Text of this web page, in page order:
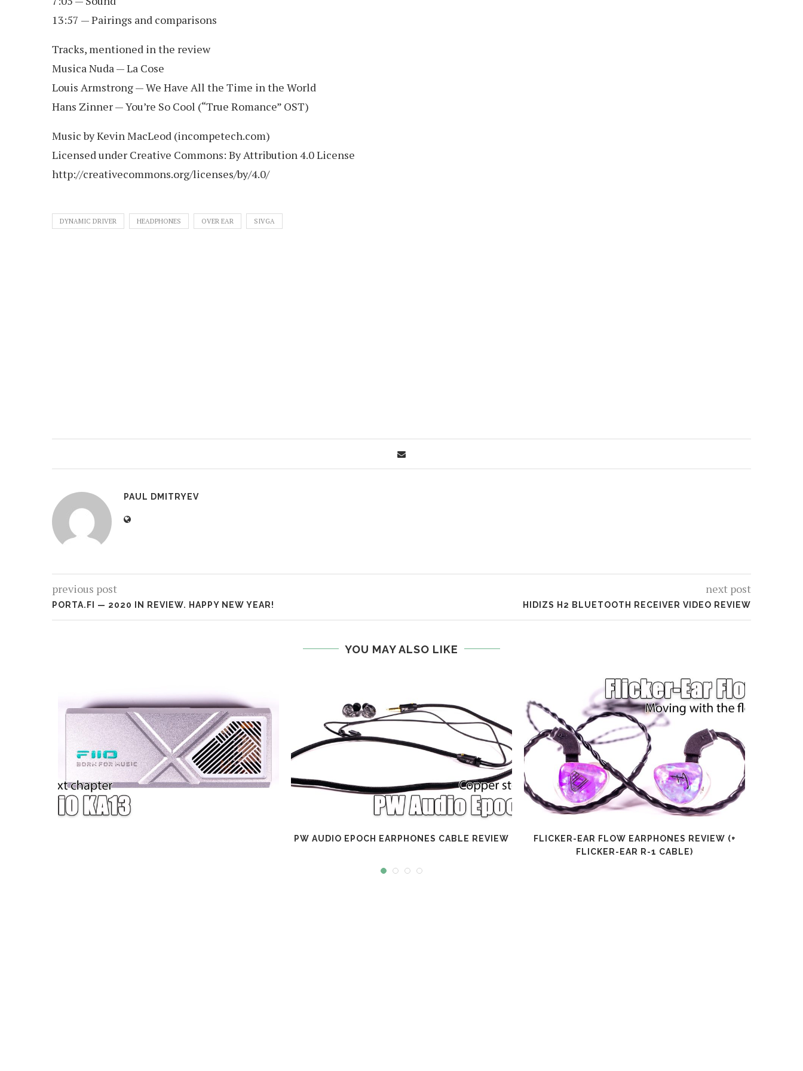
13:57 — Pairings and comparisons
Tracks, mentioned in the review
Musica Nuda — La Cose
Louis Armstrong — We Have All the Time in the World
Hans Zinner — You’re So Cool (“True Romance” OST)
Music by Kevin MacLeod (incompetech.com)
Licensed under Creative Commons: By Attribution 4.0 License
http://creativecommons.org/licenses/by/4.0/
DYNAMIC DRIVER HEADPHONES OVER EAR SIVGA
PAUL DMITRYEV
previous post
PORTA.FI — 2020 IN REVIEW. HAPPY NEW YEAR!
next post
HIDIZS H2 BLUETOOTH RECEIVER VIDEO REVIEW
YOU MAY ALSO LIKE
PW AUDIO EPOCH EARPHONES CABLE REVIEW
FLICKER-EAR FLOW EARPHONES REVIEW (+
FLICKER-EAR R-1 CABLE)